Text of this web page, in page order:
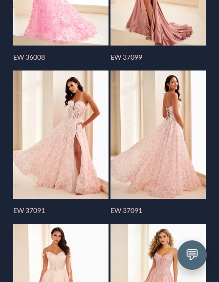
EW 36008 EW 37099
EW 37091 EW 37091
💬